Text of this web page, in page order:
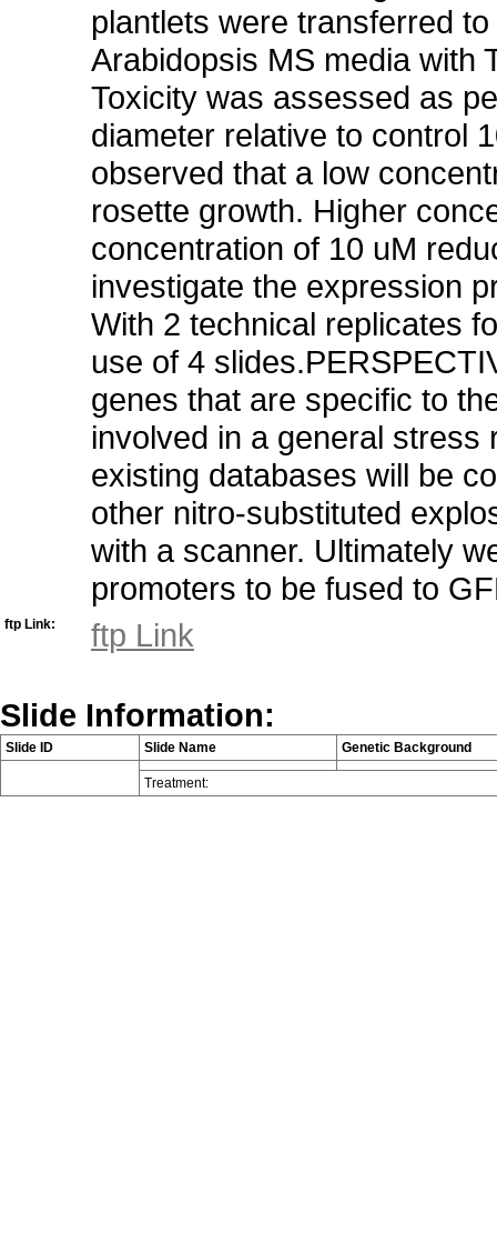
plantlets were transferred
Arabidopsis MS media with
Toxicity was assessed as
diameter relative to control
observed that a low
rosette growth. Higher
concentration of 10 uM
investigate the expression
With 2 technical replicates
use of 4
genes that are specific to
involved in a general stress
existing databases will be
other nitro-substituted
with a scanner. Ultimately
promoters to be fused to
ftp Link: ftp Link
Slide Information:
Slide ID Slide Name Genetic Background
Treatment: